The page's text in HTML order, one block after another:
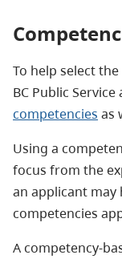
To help select
BC Public Service
competencies as
Using a
focus from the
an applicant
competencies
A competency-